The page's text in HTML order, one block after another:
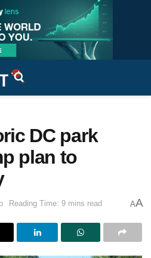
DC park
plan to
Reading Time: 9 mins read AA